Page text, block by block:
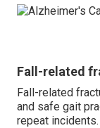
Fall-related
Fall-related
and safe gait
repeat incidents.